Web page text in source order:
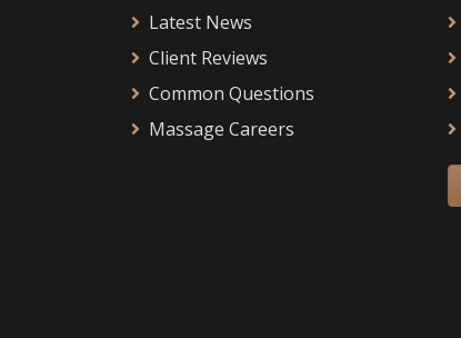
Latest News
Client Reviews
Common Questions
Massage Careers